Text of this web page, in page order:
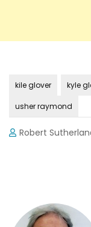
kile glover kyle
usher raymond
Robert